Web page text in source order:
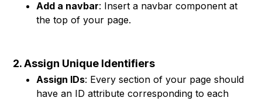
Add a navbar: Insert a navbar component at
the top of your page.
2. Assign Unique Identifiers
Assign IDs: Every section of your page should
have an ID attribute corresponding to each